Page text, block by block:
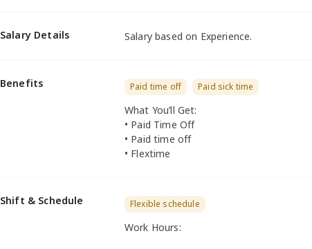
Salary Details Salary based on Experience.
Benefits Paid time off Paid sick time
What You’ll Get:
• Paid Time Off
• Paid time off
• Flextime
Shift & Schedule Flexible schedule
Work Hours: